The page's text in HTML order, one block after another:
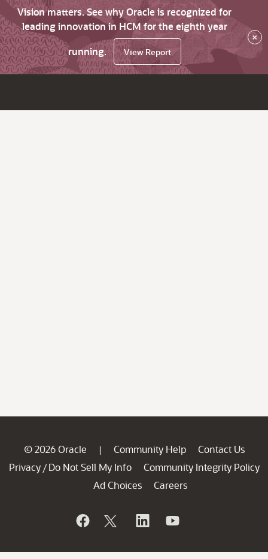
Vision matters. See why Oracle is recognized for
leading innovation in HCM for the eighth year
running.
View Report
×
© 2026 Oracle | Community Help
Contact Us
Privacy / Do Not Sell My Info
Community Integrity Policy
Ad Choices
Careers